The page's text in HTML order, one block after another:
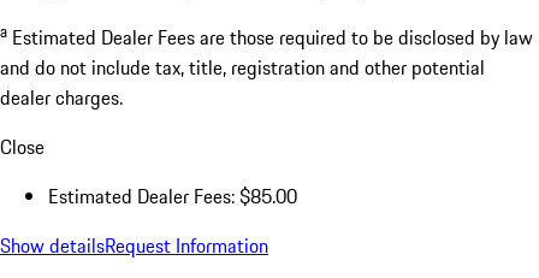
a Estimated Dealer Fees are those required to be disclosed by law
and do not include tax, title, registration and other potential
dealer charges.
Close
Estimated Dealer Fees: $85.00
Show detailsRequest Information